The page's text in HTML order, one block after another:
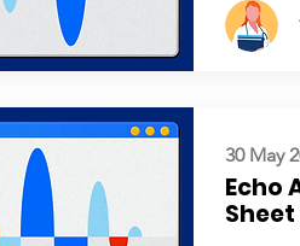
30 May
Echo
Sheet